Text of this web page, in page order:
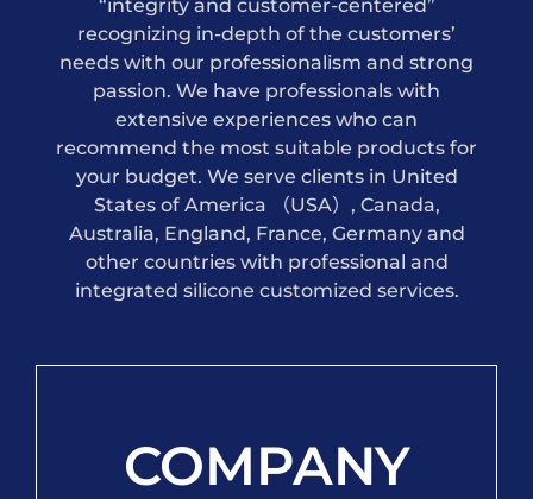
“integrity and customer-centered”
recognizing in-depth of the customers’
needs with our professionalism and strong
passion. We have professionals with
extensive experiences who can
recommend the most suitable products for
your budget. We serve clients in United
States of America （USA）, Canada,
Australia, England, France, Germany and
other countries with professional and
integrated silicone customized services.
COMPANY